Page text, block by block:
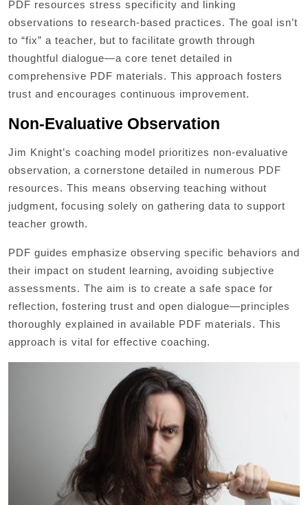
PDF resources stress specificity and linking
observations to research-based practices. The goal isn’t
to “fix” a teacher‚ but to facilitate growth through
thoughtful dialogue—a core tenet detailed in
comprehensive PDF materials. This approach fosters
trust and encourages continuous improvement.
Non-Evaluative Observation
Jim Knight’s coaching model prioritizes non-evaluative
observation‚ a cornerstone detailed in numerous PDF
resources. This means observing teaching without
judgment‚ focusing solely on gathering data to support
teacher growth.
PDF guides emphasize observing specific behaviors and
their impact on student learning‚ avoiding subjective
assessments. The aim is to create a safe space for
reflection‚ fostering trust and open dialogue—principles
thoroughly explained in available PDF materials. This
approach is vital for effective coaching.